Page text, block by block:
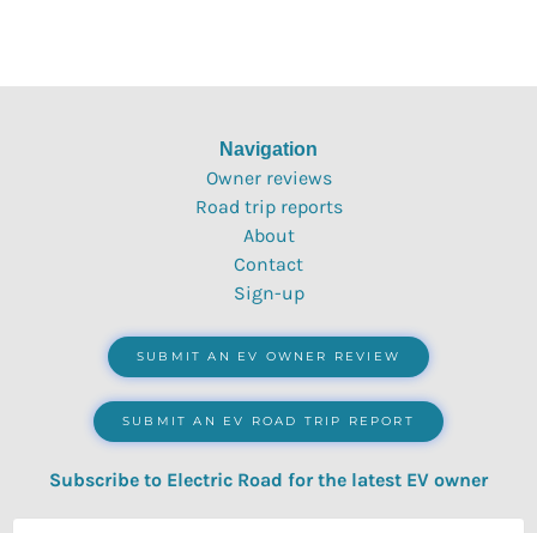
Navigation
Owner reviews
Road trip reports
About
Contact
Sign-up
SUBMIT AN EV OWNER REVIEW
SUBMIT AN EV ROAD TRIP REPORT
Subscribe to Electric Road for the latest EV owner